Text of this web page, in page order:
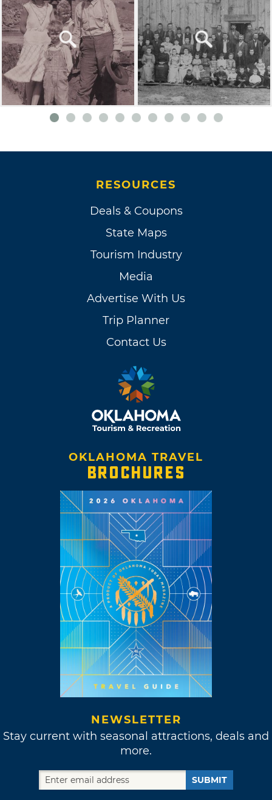
RESOURCES
Deals & Coupons
State Maps
Tourism Industry
Media
Advertise With Us
Trip Planner
Contact Us
OKLAHOMA TRAVEL
BROCHURES
NEWSLETTER
Stay current with seasonal attractions, deals and
more.
SUBMIT